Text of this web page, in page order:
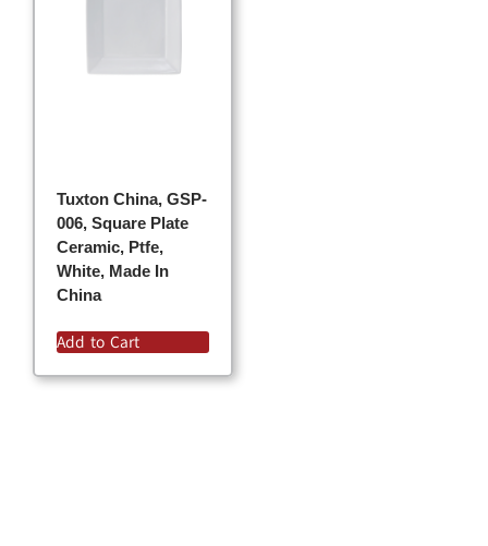
Tuxton China, GSP-
006, Square Plate
Ceramic, Ptfe,
White, Made In
China
Add to Cart